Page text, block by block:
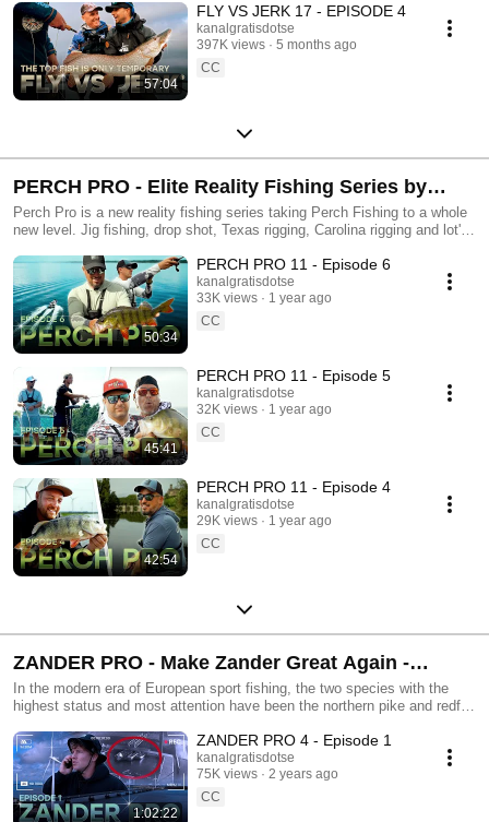
57:04
FLY VS JERK 17 - EPISODE 4
kanalgratisdotse
397K views
5 months ago
CC
PERCH PRO - Elite Reality Fishing Series by
Kanalgratis.se
Perch Pro is a new reality fishing series taking Perch Fishing to a whole
new level. Jig fishing, drop shot, Texas rigging, Carolina rigging and lot's
50:34
PERCH PRO 11 - Episode 6
kanalgratisdotse
33K views
1 year ago
CC
45:41
PERCH PRO 11 - Episode 5
kanalgratisdotse
32K views
1 year ago
CC
42:54
PERCH PRO 11 - Episode 4
kanalgratisdotse
29K views
1 year ago
CC
ZANDER PRO - Make Zander Great Again -
Kanalgratis.se
In the modern era of European sport fishing, the two species with the
highest status and most attention have been the northern pike and redfin
around for millions of years and has developed into a top predator,
specialised to thrive and hunt in murky waters and low light conditions.
Of course we’re talking about the mysterious zander...
1:02:22
ZANDER PRO 4 - Episode 1
kanalgratisdotse
75K views
2 years ago
CC